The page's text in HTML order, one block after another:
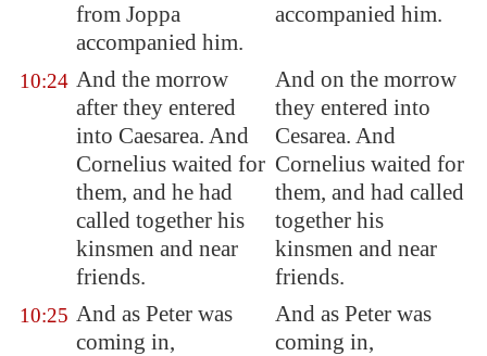
from Joppa
accompanied him.
accompanied him.
10:24 And the morrow
after they entered
into Caesarea. And
Cornelius waited for
them, and he had
called together his
kinsmen and near
friends.
And on the morrow
they entered into
Cesarea. And
Cornelius waited for
them, and had called
together his
kinsmen and near
friends.
10:25 And as Peter was
coming in,
And as Peter was
coming in,